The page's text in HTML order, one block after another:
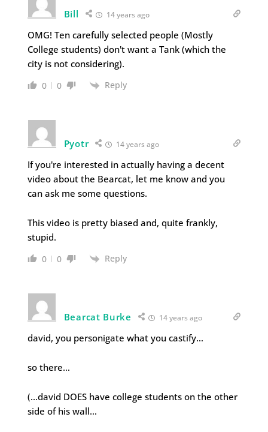
Bill 14 years ago
OMG! Ten carefully selected people (Mostly
College students) don't want a Tank (which the
city is not considering).
0 0 Reply
Pyotr 14 years ago
If you're interested in actually having a decent
video about the Bearcat, let me know and you
can ask me some questions.
This video is pretty biased and, quite frankly,
stupid.
0 0 Reply
Bearcat Burke 14 years ago
david, you personigate what you castify…
so there…
(…david DOES have college students on the other
side of his wall…